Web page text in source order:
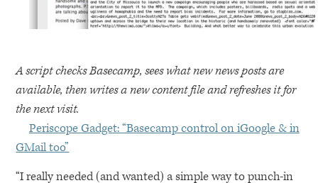
A script checks Basecamp, sees what new news posts are
available, then writes a new content file and refreshes it for
the next visit.
Periscope Gadget: “Basecamp control on iGoogle & in
GMail too”
“I really needed (and wanted) a simple way to punch-in